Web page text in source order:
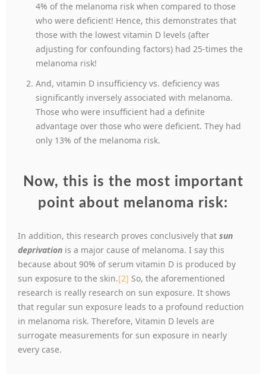
4% of the melanoma risk when compared to those
who were deficient! Hence, this demonstrates that
those with the lowest vitamin D levels (after
adjusting for confounding factors) had 25-times the
melanoma risk!
And, vitamin D insufficiency vs. deficiency was
significantly inversely associated with melanoma.
Those who were insufficient had a definite
advantage over those who were deficient. They had
only 13% of the melanoma risk.
Now, this is the most important
point about melanoma risk:
In addition, this research proves conclusively that sun
deprivation is a major cause of melanoma. I say this
because about 90% of serum vitamin D is produced by
sun exposure to the skin.[2] So, the aforementioned
research is really research on sun exposure. It shows
that regular sun exposure leads to a profound reduction
in melanoma risk. Therefore, Vitamin D levels are
surrogate measurements for sun exposure in nearly
every case.